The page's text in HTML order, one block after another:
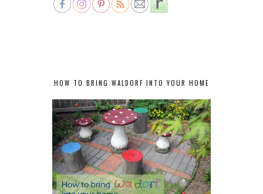
HOW TO BRING WALDORF INTO YOUR HOME